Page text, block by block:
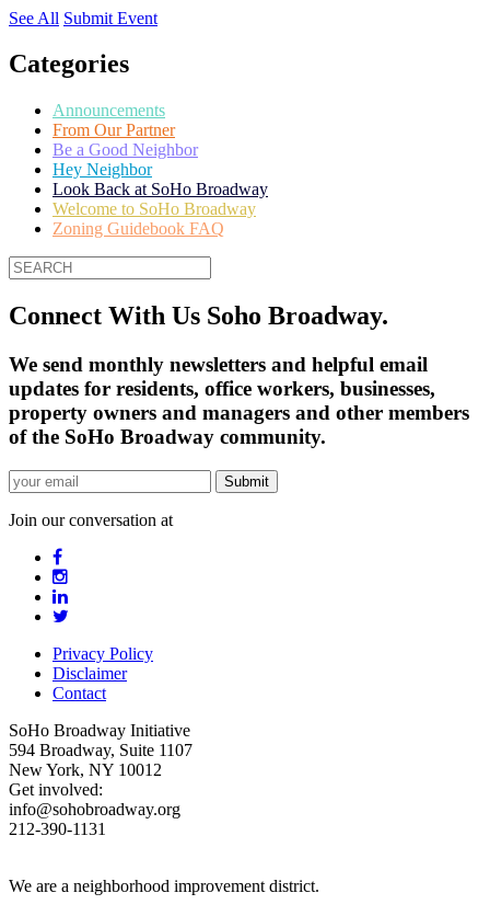
See All Submit Event
Categories
Announcements
From Our Partner
Be a Good Neighbor
Hey Neighbor
Look Back at SoHo Broadway
Welcome to SoHo Broadway
Zoning Guidebook FAQ
Connect With Us Soho Broadway.
We send monthly newsletters and helpful email
updates for residents, office workers, businesses,
property owners and managers and other members
of the SoHo Broadway community.
Join our conversation at
Privacy Policy
Disclaimer
Contact
SoHo Broadway Initiative
594 Broadway, Suite 1107
New York, NY 10012
Get involved:
info@sohobroadway.org
212-390-1131
We are a neighborhood improvement district.